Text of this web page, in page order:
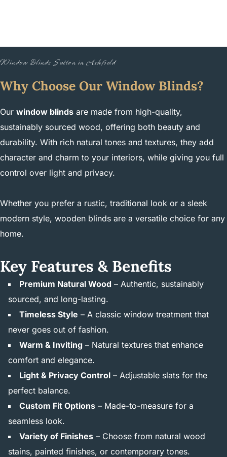
Window Blinds Sutton in Ashfield
Why Choose Our Window Blinds?
Our window blinds are made from high-quality,
sustainably sourced wood, offering both beauty and
durability. With rich natural tones and textures, they add
character and charm to your interiors, while giving you full
control over light and privacy.
Whether you prefer a rustic, traditional look or a sleek
modern style, wooden blinds are a versatile choice for any
home.
Key Features & Benefits
Premium Natural Wood – Authentic, sustainably
sourced, and long-lasting.
Timeless Style – A classic window treatment that
never goes out of fashion.
Warm & Inviting – Natural textures that enhance
comfort and elegance.
Light & Privacy Control – Adjustable slats for the
perfect balance.
Custom Fit Options – Made-to-measure for a
seamless look.
Variety of Finishes – Choose from natural wood
stains, painted finishes, or contemporary tones.